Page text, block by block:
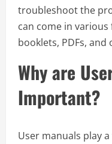
troubleshoot the
can come in
booklets, PDFs,
Why are
Important?
User manuals play